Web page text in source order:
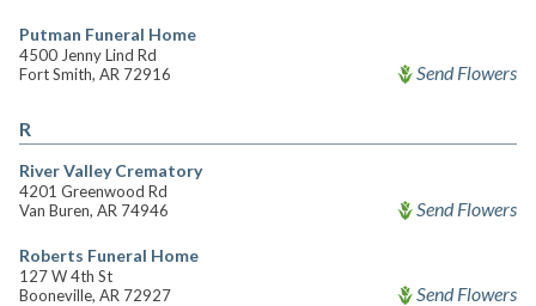
Putman Funeral Home
4500 Jenny Lind Rd
Fort Smith, AR 72916
Send Flowers
R
River Valley Crematory
4201 Greenwood Rd
Van Buren, AR 74946
Send Flowers
Roberts Funeral Home
127 W 4th St
Booneville, AR 72927
Send Flowers